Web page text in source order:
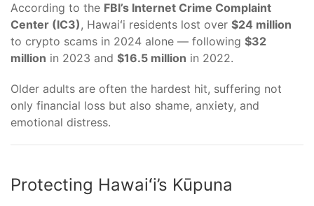
According to the FBI’s Internet Crime Complaint
Center (IC3), Hawaiʻi residents lost over $24 million
to crypto scams in 2024 alone — following $32
million in 2023 and $16.5 million in 2022.
Older adults are often the hardest hit, suffering not
only financial loss but also shame, anxiety, and
emotional distress.
Protecting Hawaiʻi’s Kūpuna